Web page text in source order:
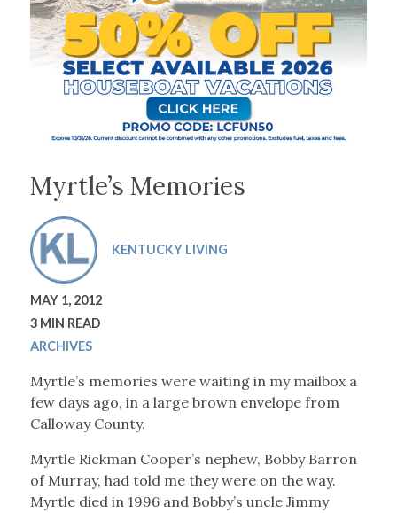
Myrtle’s Memories
KENTUCKY LIVING
MAY 1, 2012
3 MIN READ
ARCHIVES
Myrtle’s memories were waiting in my mailbox a
few days ago, in a large brown envelope from
Calloway County.
Myrtle Rickman Cooper’s nephew, Bobby Barron
of Murray, had told me they were on the way.
Myrtle died in 1996 and Bobby’s uncle Jimmy